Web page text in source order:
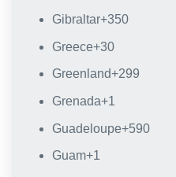
Gibraltar+350
Greece+30
Greenland+299
Grenada+1
Guadeloupe+590
Guam+1